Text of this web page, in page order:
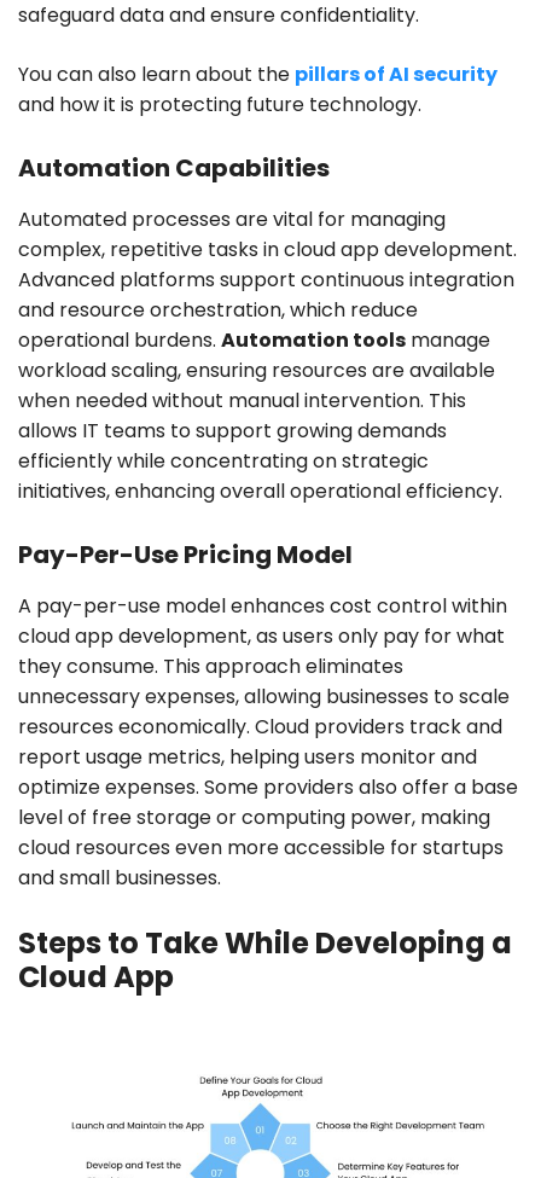
safeguard data and ensure confidentiality.
You can also learn about the pillars of AI security
and how it is protecting future technology.
Automation Capabilities
Automated processes are vital for managing
complex, repetitive tasks in cloud app development.
Advanced platforms support continuous integration
and resource orchestration, which reduce
operational burdens. Automation tools manage
workload scaling, ensuring resources are available
when needed without manual intervention. This
allows IT teams to support growing demands
efficiently while concentrating on strategic
initiatives, enhancing overall operational efficiency.
Pay-Per-Use Pricing Model
A pay-per-use model enhances cost control within
cloud app development, as users only pay for what
they consume. This approach eliminates
unnecessary expenses, allowing businesses to scale
resources economically. Cloud providers track and
report usage metrics, helping users monitor and
optimize expenses. Some providers also offer a base
level of free storage or computing power, making
cloud resources even more accessible for startups
and small businesses.
Steps to Take While Developing a
Cloud App